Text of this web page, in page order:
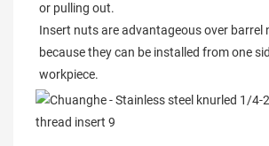
or pulling out.
Insert nuts are advantageous over barrel
because they can be installed from one
workpiece.